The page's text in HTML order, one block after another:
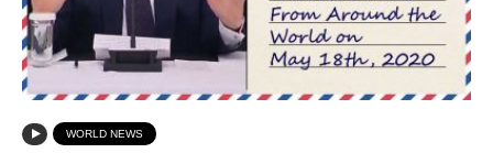
WORLD NEWS